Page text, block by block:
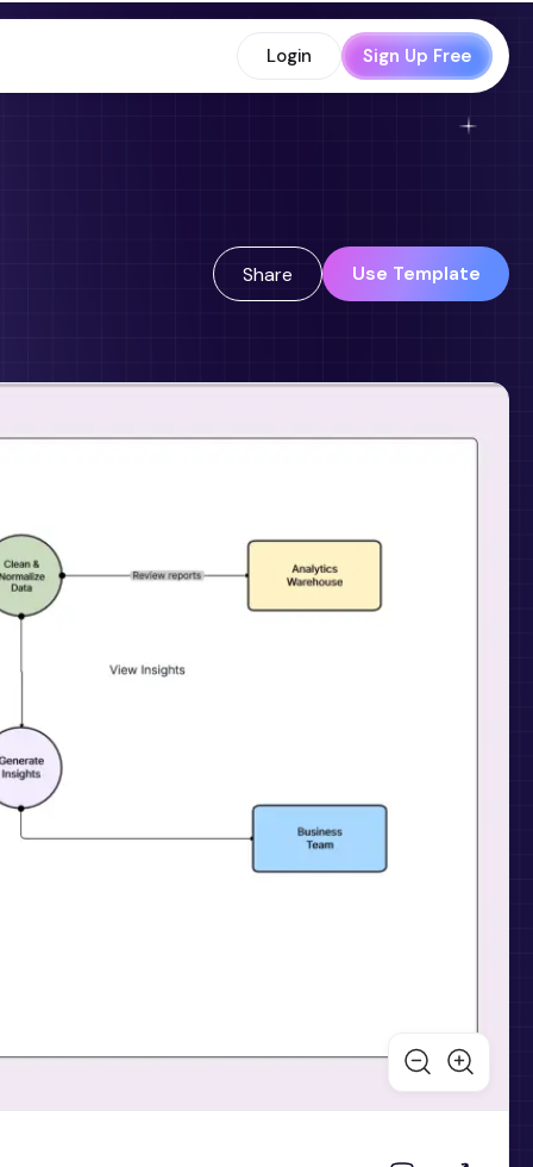
Login Sign Up Free
Share Use Template